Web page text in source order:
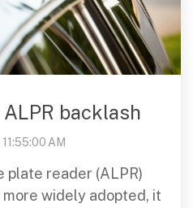
backlash
AM
plate reader (ALPR)
widely adopted, it